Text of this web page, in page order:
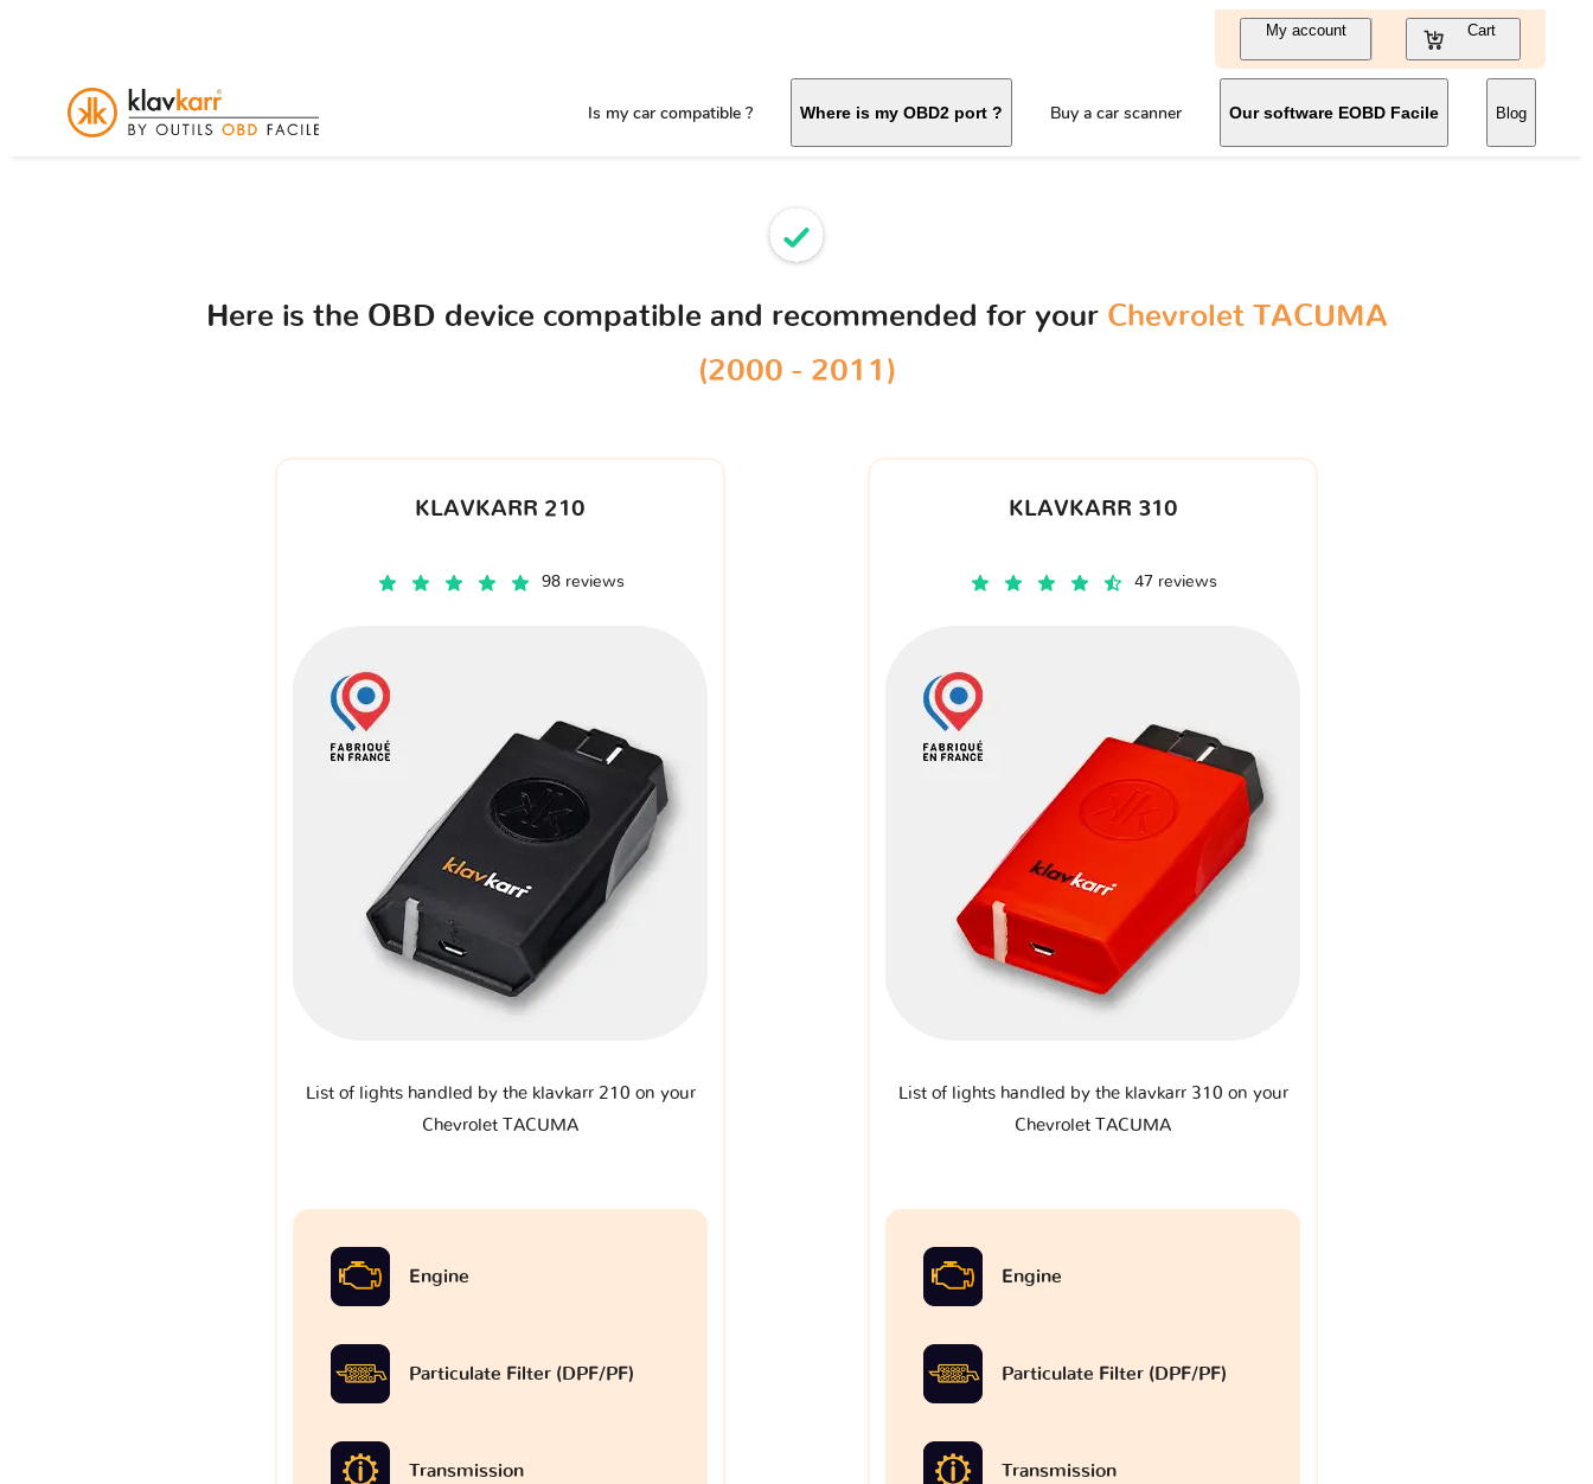
My account Cart
Is my car compatible ? Where is my OBD2 port ? Buy a car scanner Our software EOBD Facile Blog
Here is the OBD device compatible and recommended for your Chevrolet TACUMA
(2000 - 2011)
KLAVKARR 210
98 reviews
List of lights handled by the klavkarr 210 on your
Chevrolet TACUMA
Engine
Particulate Filter (DPF/PF)
Transmission
KLAVKARR 310
47 reviews
List of lights handled by the klavkarr 310 on your
Chevrolet TACUMA
Engine
Particulate Filter (DPF/PF)
Transmission